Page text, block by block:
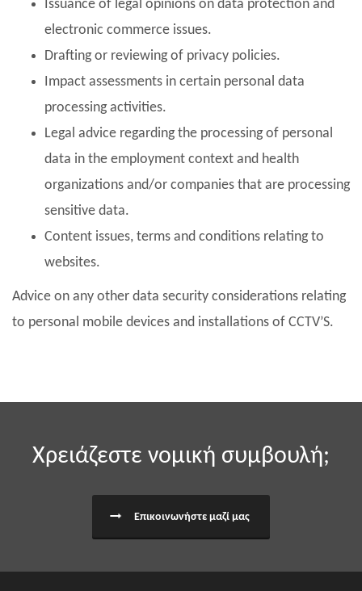
Issuance of legal opinions on data protection and
electronic commerce issues.
Drafting or reviewing of privacy policies.
Impact assessments in certain personal data
processing activities.
Legal advice regarding the processing of personal
data in the employment context and health
organizations and/or companies that are processing
sensitive data.
Content issues, terms and conditions relating to
websites.
Advice on any other data security considerations relating
to personal mobile devices and installations of CCTV’S.
Χρειάζεστε νομική συμβουλή;
Επικοινωνήστε μαζί μας